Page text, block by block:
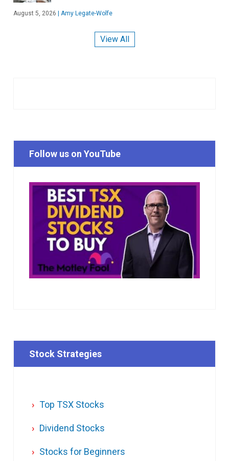
August 5, 2026 Amy Legate-Wolfe
View All
Follow us on YouTube
Stock Strategies
Top TSX Stocks
Dividend Stocks
Stocks for Beginners